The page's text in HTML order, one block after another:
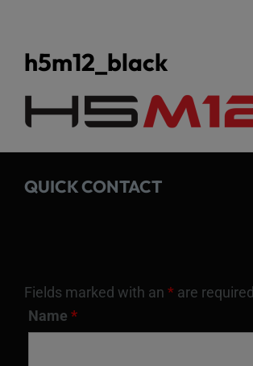
h5m12_black
QUICK CONTACT
Fields marked with an * are required
Name *